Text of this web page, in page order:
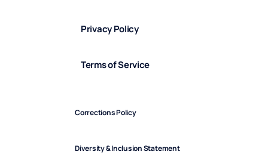
Privacy Policy
Terms of Service
Corrections Policy
Diversity & Inclusion Statement